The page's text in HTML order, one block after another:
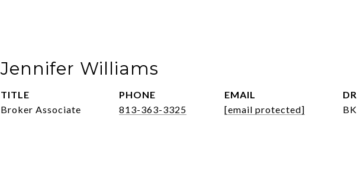
Jennifer Williams
TITLE
Broker Associate
PHONE
813-363-3325
EMAIL
[email protected]